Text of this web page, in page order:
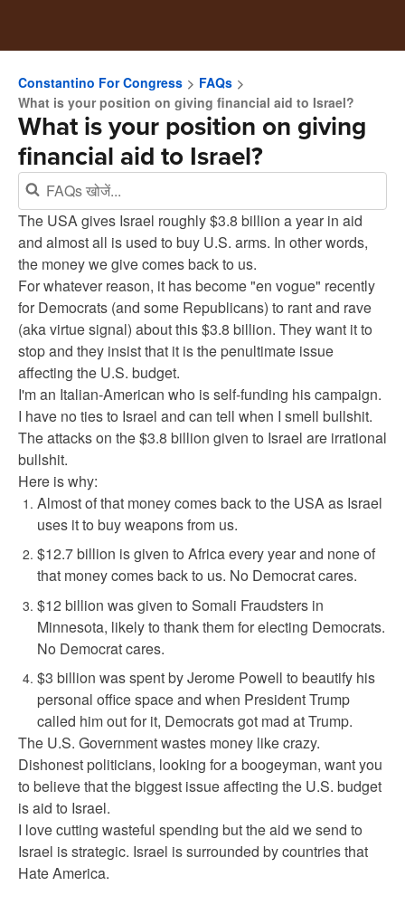
Constantino For Congress
FAQs
What is your position on giving financial aid to Israel?
What is your position on giving
financial aid to Israel?
The USA gives Israel roughly $3.8 billion a year in aid
and almost all is used to buy U.S. arms. In other words,
the money we give comes back to us.
For whatever reason, it has become "en vogue" recently
for Democrats (and some Republicans) to rant and rave
(aka virtue signal) about this $3.8 billion. They want it to
stop and they insist that it is the penultimate issue
affecting the U.S. budget.
I'm an Italian-American who is self-funding his campaign.
I have no ties to Israel and can tell when I smell bullshit.
The attacks on the $3.8 billion given to Israel are irrational
bullshit.
Here is why:
Almost of that money comes back to the USA as Israel
uses it to buy weapons from us.
$12.7 billion is given to Africa every year and none of
that money comes back to us. No Democrat cares.
$12 billion was given to Somali Fraudsters in
Minnesota, likely to thank them for electing Democrats.
No Democrat cares.
$3 billion was spent by Jerome Powell to beautify his
personal office space and when President Trump
called him out for it, Democrats got mad at Trump.
The U.S. Government wastes money like crazy.
Dishonest politicians, looking for a boogeyman, want you
to believe that the biggest issue affecting the U.S. budget
is aid to Israel.
I love cutting wasteful spending but the aid we send to
Israel is strategic. Israel is surrounded by countries that
Hate America.